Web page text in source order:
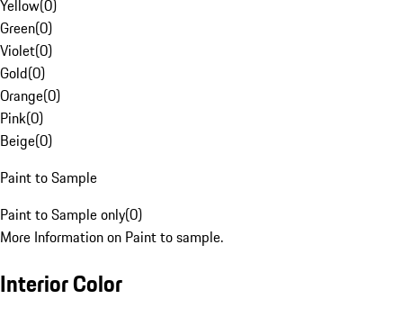
Yellow(0)
Green(0)
Violet(0)
Gold(0)
Orange(0)
Pink(0)
Beige(0)
Paint to Sample
Paint to Sample only(0)
More Information on Paint to sample.
Interior Color